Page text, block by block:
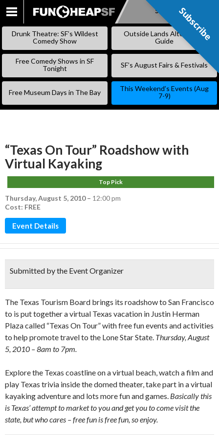
SKIP
Subscribe
Drunk Theatre: SF’s Wildest
Comedy Show
Outside Lands Alternative
Guide
Free Comedy Shows in SF
Tonight
SF’s August Fairs & Festivals
Free Museum Days in The Bay
This Weekend’s Events (Aug
7-9)
“Texas On Tour” Roadshow with
Virtual Kayaking
Top Pick
Thursday, August 5, 2010– 12:00 pm
Cost: FREE
Event Details
Submitted by the Event Organizer
The Texas Tourism Board brings its roadshow to San Francisco
to is put together a virtual Texas vacation in Justin Herman
Plaza called “Texas On Tour” with free fun events and activities
to help promote travel to the Lone Star State. Thursday, August
5, 2010 – 8am to 7pm.
Explore the Texas coastline on a virtual beach, watch a film and
play Texas trivia inside the domed theater, take part in a virtual
kayaking adventure and lots more fun and games. Basically this
is Texas’ attempt to market to you and get you to come visit the
state, but who cares – free fun is free fun, so enjoy.
Subscribe